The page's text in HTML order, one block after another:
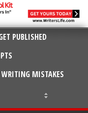
PUBLISHED
MISTAKES